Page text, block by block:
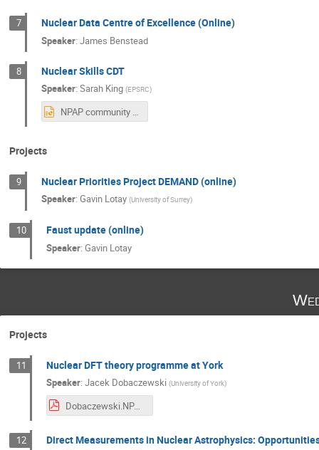
7 Nuclear Data Centre of Excellence (Online)
Speaker: James Benstead
8 Nuclear Skills CDT
Speaker: Sarah King (EPSRC)
NPAP community slides July 22 2025.pptx
Projects
9 Nuclear Priorities Project DEMAND (online)
Speaker: Gavin Lotay (University of Surrey)
10 Faust update (online)
Speaker: Gavin Lotay
Projects
11 Nuclear DFT theory programme at York
Speaker: Jacek Dobaczewski (University of York)
Dobaczewski.NPAP2025.250723-10.pdf
12 Direct Measurements in Nuclear Astrophysics: